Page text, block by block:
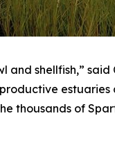
and shellfish,” said
estuaries
thousands of